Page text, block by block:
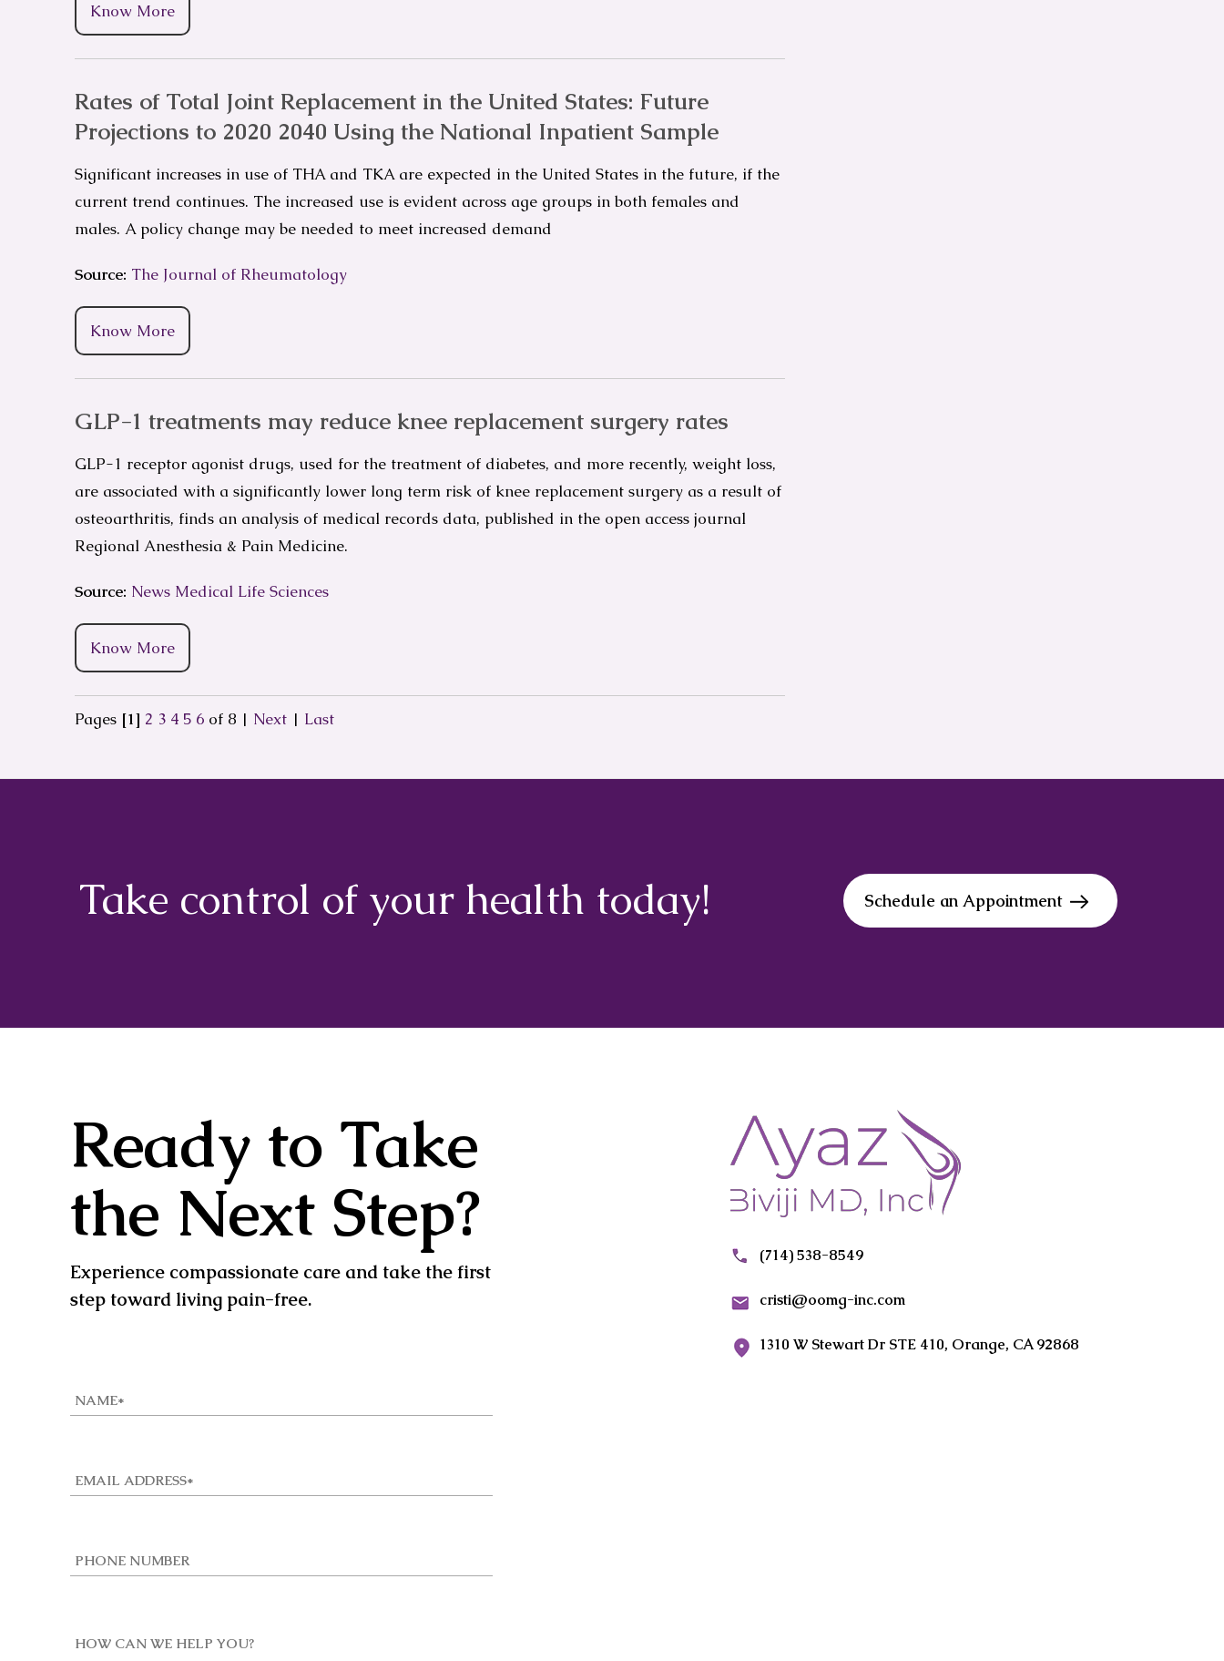
Know More
Rates of Total Joint Replacement in the United States: Future
Projections to 2020 2040 Using the National Inpatient Sample
Significant increases in use of THA and TKA are expected in the United States in the future, if the
current trend continues. The increased use is evident across age groups in both females and
males. A policy change may be needed to meet increased demand
Source: The Journal of Rheumatology
Know More
GLP-1 treatments may reduce knee replacement surgery rates
GLP-1 receptor agonist drugs, used for the treatment of diabetes, and more recently, weight loss,
are associated with a significantly lower long term risk of knee replacement surgery as a result of
osteoarthritis, finds an analysis of medical records data, published in the open access journal
Regional Anesthesia & Pain Medicine.
Source: News Medical Life Sciences
Know More
Pages [1] 2 3 4 5 6 of 8 | Next | Last
Take control of your health today! Schedule an Appointment
Ready to Take
the Next Step?
Experience compassionate care and take the first
step toward living pain-free.
(714) 538-8549
cristi@oomg-inc.com
1310 W Stewart Dr STE 410, Orange, CA 92868